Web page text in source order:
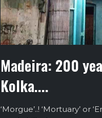
Madeira: 200
Kolka....
‘Morgue’..! ‘Mortuary’ or